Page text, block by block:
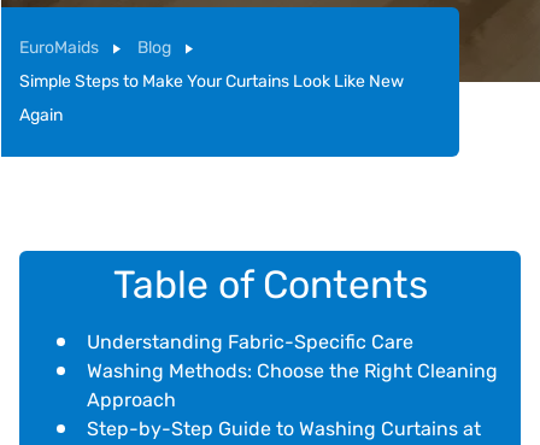
EuroMaids
Blog
Simple Steps to Make Your Curtains Look Like New
Again
Table of Contents
Understanding Fabric-Specific Care
Washing Methods: Choose the Right Cleaning
Approach
Step-by-Step Guide to Washing Curtains at